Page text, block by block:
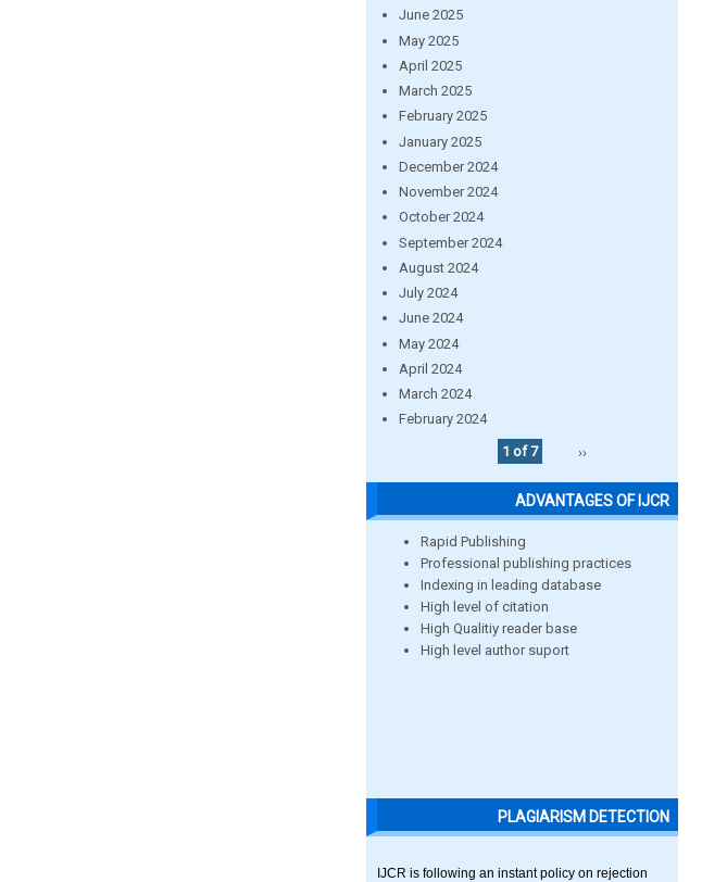
June 2025
May 2025
April 2025
March 2025
February 2025
January 2025
December 2024
November 2024
October 2024
September 2024
August 2024
July 2024
June 2024
May 2024
April 2024
March 2024
February 2024
1 of 7
››
ADVANTAGES OF IJCR
Rapid Publishing
Professional publishing practices
Indexing in leading database
High level of citation
High Qualitiy reader base
High level author suport
PLAGIARISM DETECTION
IJCR is following an instant policy on rejection